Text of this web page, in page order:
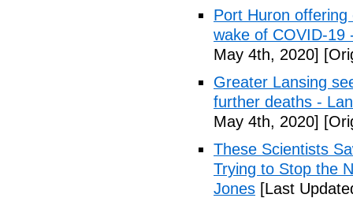
Port Huron
wake of COVID-19
May 4th, 2020]
Greater Lansing
further deaths -
May 4th, 2020]
These Scientists
Trying to Stop the
Jones [Last